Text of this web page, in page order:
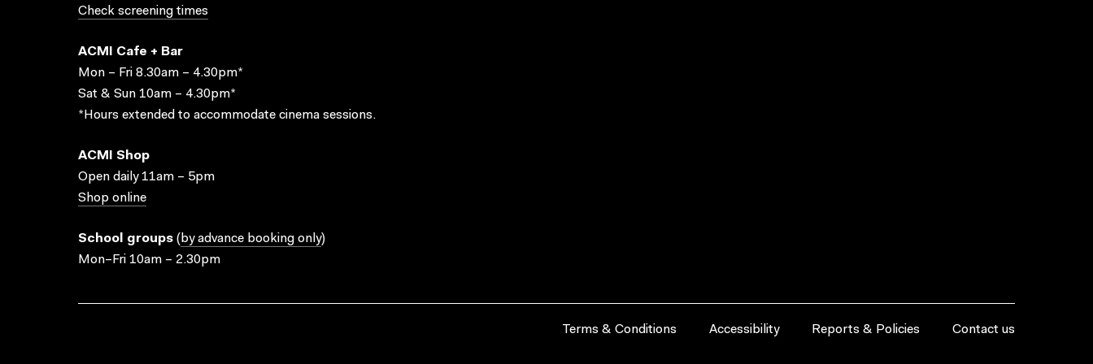
Check screening times
ACMI Cafe + Bar
Mon – Fri 8.30am – 4.30pm*
Sat & Sun 10am – 4.30pm*
*Hours extended to accommodate cinema sessions.
ACMI Shop
Open daily 11am – 5pm
Shop online
School groups ( by advance booking only)
Mon–Fri 10am – 2.30pm
Terms & Conditions Accessibility Reports & Policies Contact us